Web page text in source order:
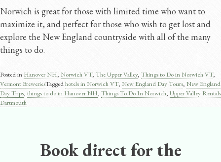
Norwich is great for those with limited time who want to
maximize it, and perfect for those who wish to get lost and
explore the New England countryside with all of the many
things to do.
Posted in Hanover NH, Norwich VT, The Upper Valley, Things to Do in Norwich VT,
Vermont BreweriesTaggedhotels in Norwich VT, New England Day Tours, New England
Day Trips, things to do in Hanover NH, Things To Do In Norwich, Upper Valley Rentals
Dartmouth
Book direct for the